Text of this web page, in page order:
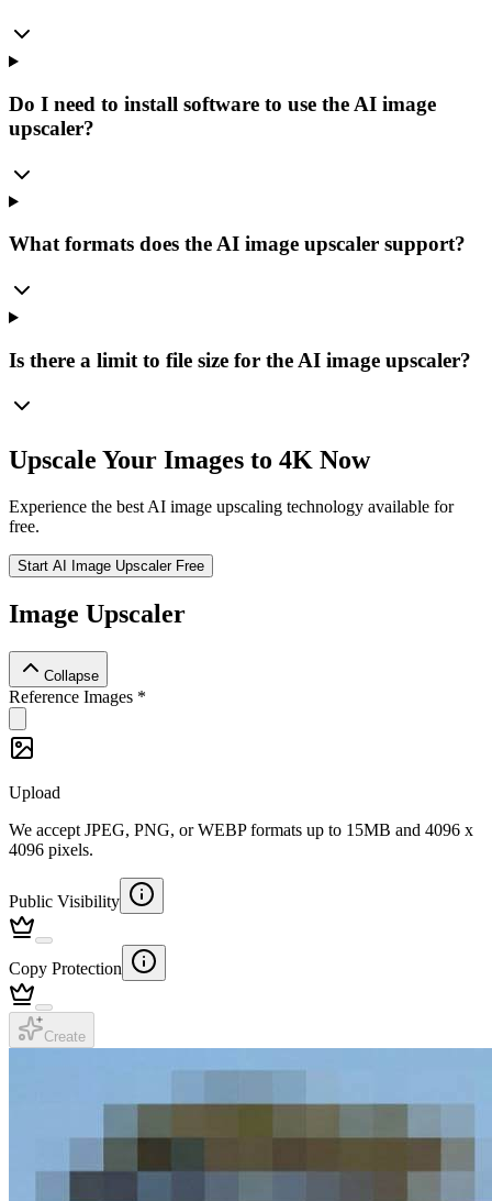
Do I need to install software to use the AI image
upscaler?
What formats does the AI image upscaler support?
Is there a limit to file size for the AI image upscaler?
Upscale Your Images to 4K Now
Experience the best AI image upscaling technology available for
free.
Start AI Image Upscaler Free
Image Upscaler
Collapse
Reference Images *
Upload
We accept JPEG, PNG, or WEBP formats up to 15MB and 4096 x
4096 pixels.
Public Visibility
Copy Protection
Create